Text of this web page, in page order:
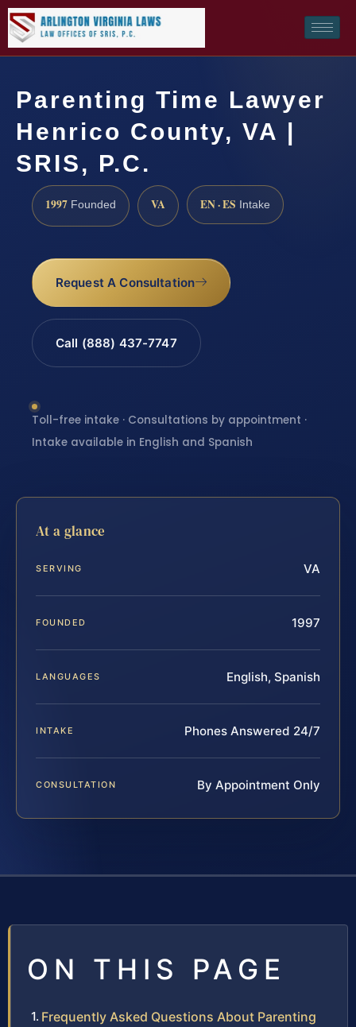
Parenting Time Lawyer
Henrico County, VA |
SRIS, P.C.
1997 Founded VA EN · ES Intake
Request A Consultation
Call (888) 437-7747
Toll-free intake · Consultations by appointment ·
Intake available in English and Spanish
At a glance
SERVING VA
FOUNDED 1997
LANGUAGES English, Spanish
INTAKE Phones Answered 24/7
CONSULTATION By Appointment Only
ON THIS PAGE
Frequently Asked Questions About Parenting